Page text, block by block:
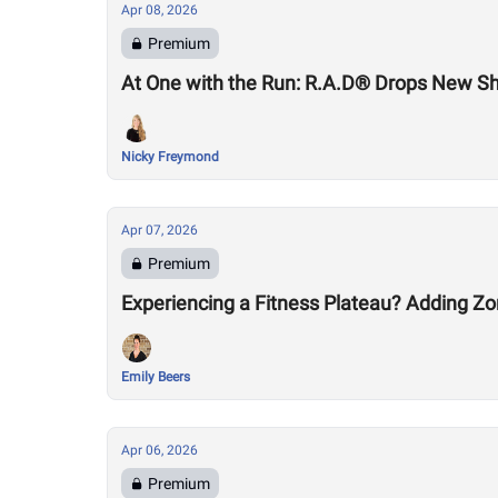
Apr 08, 2026
Premium
At One with the Run: R.A.D® Drops New
Nicky Freymond
Apr 07, 2026
Premium
Experiencing a Fitness Plateau? Adding
Emily Beers
Apr 06, 2026
Premium